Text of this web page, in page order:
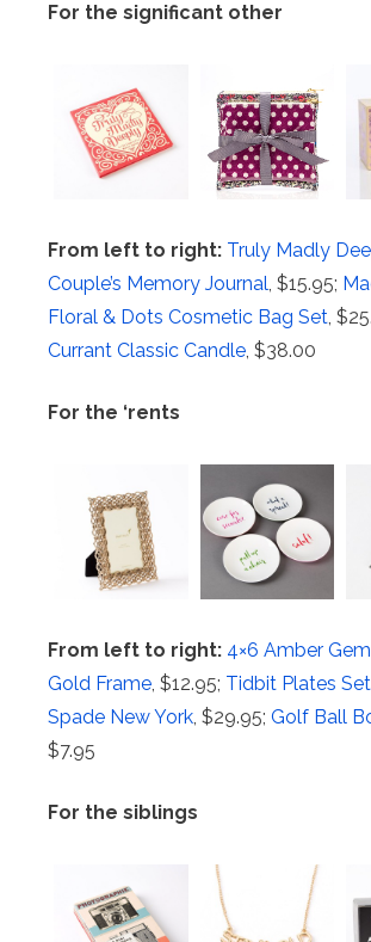
For the significant other
From left to right: Truly Madly
Couple’s Memory Journal, $15.95;
Floral & Dots Cosmetic Bag Set,
Currant Classic Candle, $38.00
For the ‘rents
From left to right: 4×6 Amber
Gold Frame , $12.95; Tidbit Plates
Spade New York , $29.95; Golf Ball
$7.95
For the siblings